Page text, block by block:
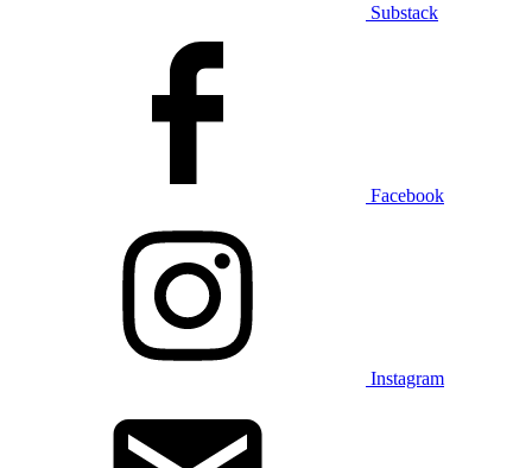
Substack
Facebook
Instagram